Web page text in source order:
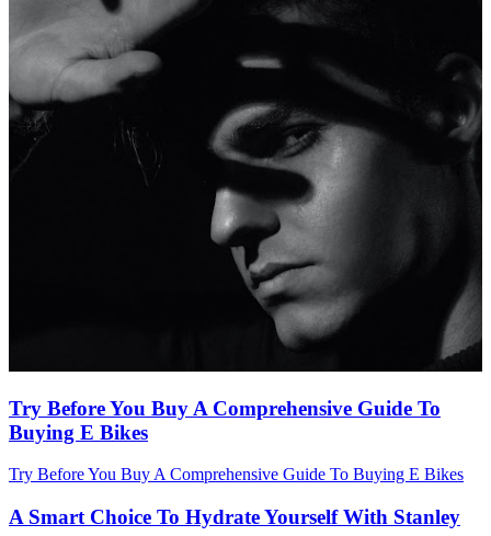
Try Before You Buy A Comprehensive Guide To
Buying E Bikes
Try Before You Buy A Comprehensive Guide To Buying E Bikes
A Smart Choice To Hydrate Yourself With Stanley